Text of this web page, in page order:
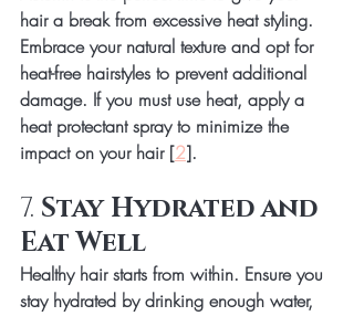
hair a break from excessive heat styling.
Embrace your natural texture and opt for
heat-free hairstyles to prevent additional
damage. If you must use heat, apply a
heat protectant spray to minimize the
impact on your hair [2].
7. Stay Hydrated and
Eat Well
Healthy hair starts from within. Ensure you
stay hydrated by drinking enough water,